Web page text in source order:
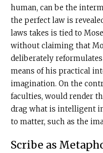
human, can be the
the perfect law is
laws takes is tied to
without claiming that
deliberately
means of his practical
imagination. On the
faculties, would render
drag what is intelligent
to matter, such as the
Scribe as